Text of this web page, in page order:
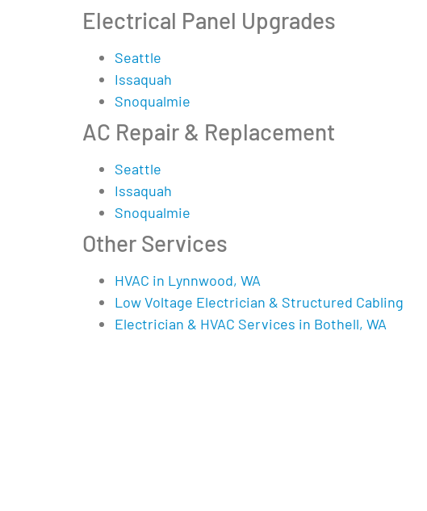
Electrical Panel Upgrades
Seattle
Issaquah
Snoqualmie
AC Repair & Replacement
Seattle
Issaquah
Snoqualmie
Other Services
HVAC in Lynnwood, WA
Low Voltage Electrician & Structured Cabling
Electrician & HVAC Services in Bothell, WA